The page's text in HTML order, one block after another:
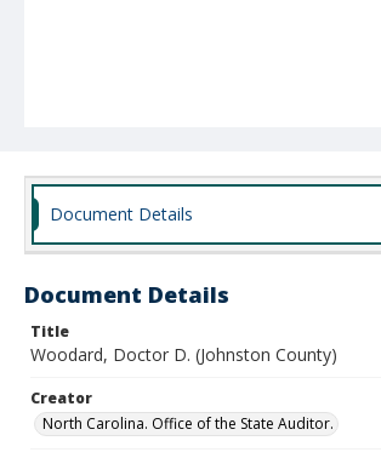
Document Details
Document Details
Title
Woodard, Doctor D. (Johnston County)
Creator
North Carolina. Office of the State Auditor.